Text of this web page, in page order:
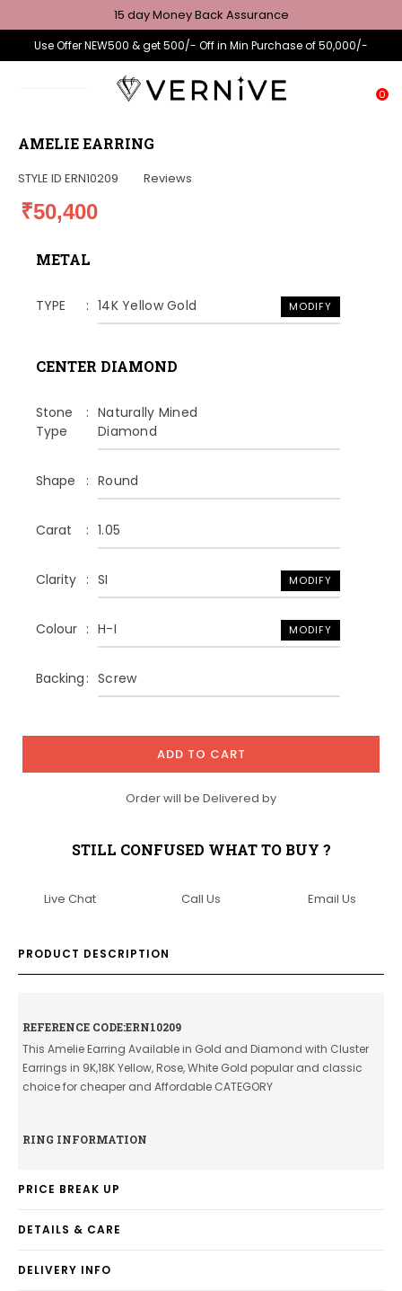
15 day Money Back Assurance
Use Offer NEW500 & get 500/- Off in Min Purchase of 50,000/-
0
AMELIE EARRING
STYLE ID ERN10209 Reviews
₹50,400
METAL
TYPE 14K Yellow Gold MODIFY
CENTER DIAMOND
Stone
Type
Naturally Mined
Diamond
Shape Round
Carat 1.05
Clarity SI MODIFY
Colour H-I MODIFY
Backing Screw
ADD TO CART
Order will be Delivered by
STILL CONFUSED WHAT TO BUY ?
Live Chat Call Us Email Us
PRODUCT DESCRIPTION
REFERENCE CODE:ERN10209
This Amelie Earring Available in Gold and Diamond with Cluster
Earrings in 9K,18K Yellow, Rose, White Gold popular and classic
choice for cheaper and Affordable CATEGORY
RING INFORMATION
PRICE BREAK UP
DETAILS & CARE
DELIVERY INFO